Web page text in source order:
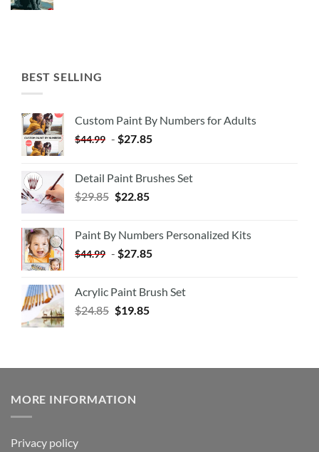
BEST SELLING
Custom Paint By Numbers for Adults
$44.99 - $27.85
Detail Paint Brushes Set
$29.85 $22.85
Paint By Numbers Personalized Kits
$44.99 - $27.85
Acrylic Paint Brush Set
$24.85 $19.85
MORE INFORMATION
Privacy policy